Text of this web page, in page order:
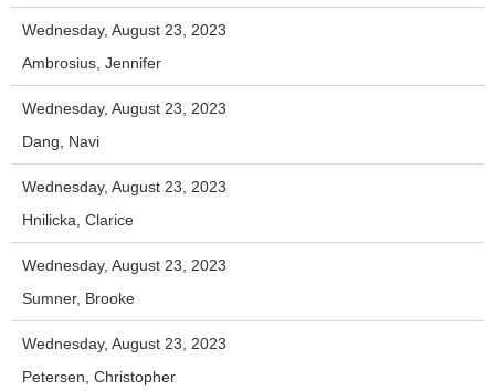
Wednesday, August 23, 2023
Ambrosius, Jennifer
Wednesday, August 23, 2023
Dang, Navi
Wednesday, August 23, 2023
Hnilicka, Clarice
Wednesday, August 23, 2023
Sumner, Brooke
Wednesday, August 23, 2023
Petersen, Christopher